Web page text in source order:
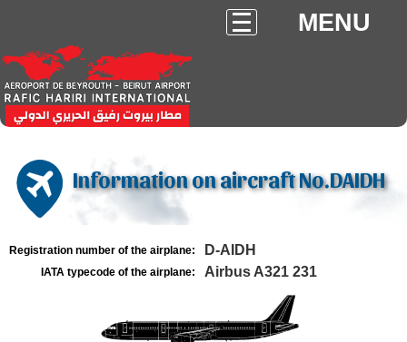
MENU
Information on aircraft No.DAIDH
Registration number of the airplane: D-AIDH
IATA typecode of the airplane: Airbus A321 231